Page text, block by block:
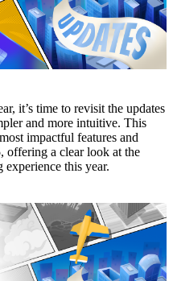
it’s time to revisit the updates
and more intuitive. This
impactful features and
offering a clear look at the
experience this year.